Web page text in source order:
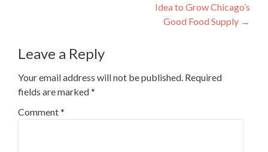
Idea to Grow Chicago’s
Good Food Supply →
Leave a Reply
Your email address will not be published. Required
fields are marked*
Comment*